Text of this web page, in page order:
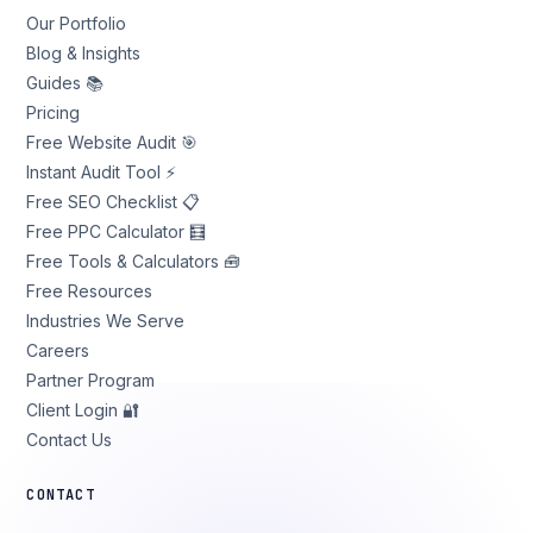
Our Portfolio
Blog & Insights
Guides 📚
Pricing
Free Website Audit 🎯
Instant Audit Tool ⚡
Free SEO Checklist 📋
Free PPC Calculator 🧮
Free Tools & Calculators 🧰
Free Resources
Industries We Serve
Careers
Partner Program
Client Login 🔐
Contact Us
CONTACT